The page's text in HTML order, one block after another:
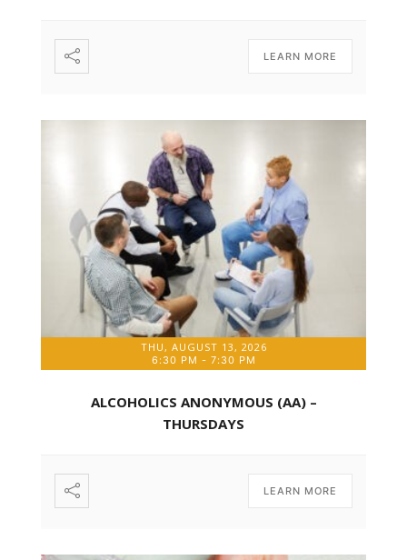
LEARN MORE
THU, AUGUST 13, 2026
6:30 PM - 7:30 PM
ALCOHOLICS ANONYMOUS (AA) –
THURSDAYS
LEARN MORE